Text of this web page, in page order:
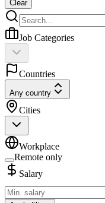
Clear
Job Categories
Countries
Any country
Cities
Workplace
Remote only
Salary